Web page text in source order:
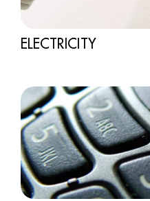
ELECTRICITY